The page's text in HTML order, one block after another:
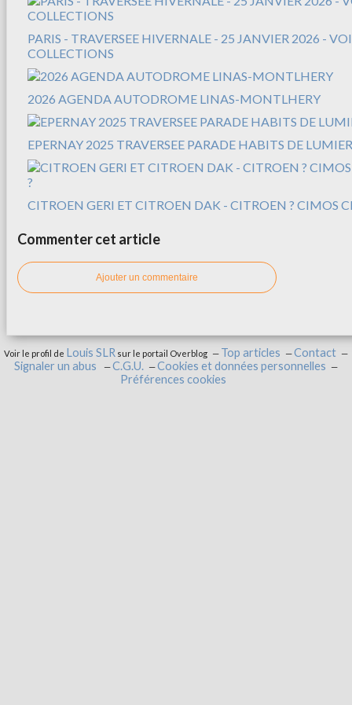
PARIS - TRAVERSEE HIVERNALE - 25 JANVIER 2026 -
COLLECTIONS
2026 AGENDA AUTODROME LINAS-MONTLHERY
EPERNAY 2025 TRAVERSEE PARADE HABITS DE
CITROEN GERI ET CITROEN DAK - CITROEN ? CIMOS
Commenter cet article
Ajouter un commentaire
Voir le profil de Louis SLR sur le portail Overblog Top articles
Contact
Signaler un abus
C.G.U.
Cookies et données personnelles
Préférences cookies